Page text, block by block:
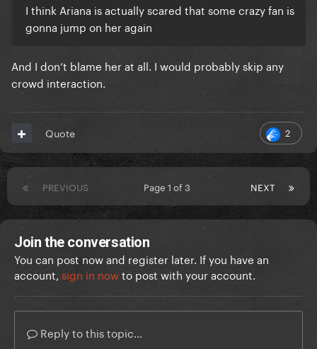
I think Ariana is actually scared that some crazy fan is
gonna jump on her again
And I don’t blame her at all. I would probably skip any
crowd interaction.
2
Quote
PREVIOUS NEXT
Page 1 of 3
Join the conversation
You can post now and register later. If you have an
account, sign in nowto post with your account.
Reply to this topic...